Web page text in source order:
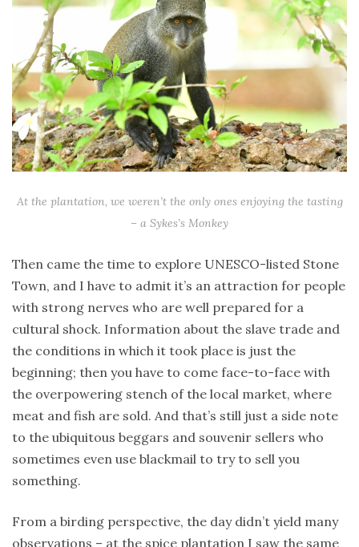
At the plantation, we weren’t the only ones enjoying the tasting
– a Sykes’s Monkey
Then came the time to explore UNESCO-listed Stone
Town, and I have to admit it’s an attraction for people
with strong nerves who are well prepared for a
cultural shock. Information about the slave trade and
the conditions in which it took place is just the
beginning; then you have to come face-to-face with
the overpowering stench of the local market, where
meat and fish are sold. And that’s still just a side note
to the ubiquitous beggars and souvenir sellers who
sometimes even use blackmail to try to sell you
something.
From a birding perspective, the day didn’t yield many
observations – at the spice plantation I saw the same